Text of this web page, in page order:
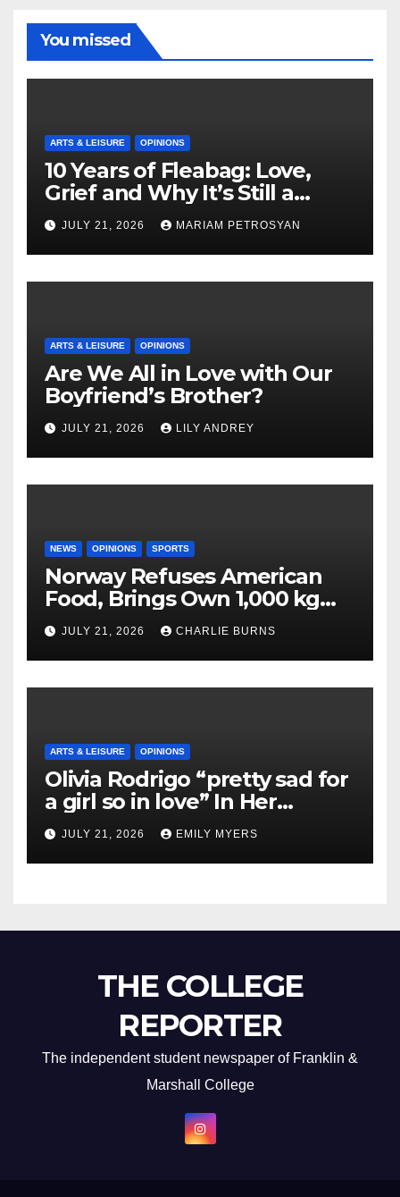
You missed
ARTS & LEISURE OPINIONS
10 Years of Fleabag: Love,
Grief and Why It’s Still a
Masterful Feminist Piece
JULY 21, 2026 MARIAM PETROSYAN
ARTS & LEISURE OPINIONS
Are We All in Love with Our
Boyfriend’s Brother?
JULY 21, 2026 LILY ANDREY
NEWS OPINIONS SPORTS
Norway Refuses American
Food, Brings Own 1,000 kg
Shipment
JULY 21, 2026 CHARLIE BURNS
ARTS & LEISURE OPINIONS
Olivia Rodrigo “pretty sad for
a girl so in love” In Her
Newest Album
JULY 21, 2026 EMILY MYERS
THE COLLEGE
REPORTER
The independent student newspaper of Franklin &
Marshall College